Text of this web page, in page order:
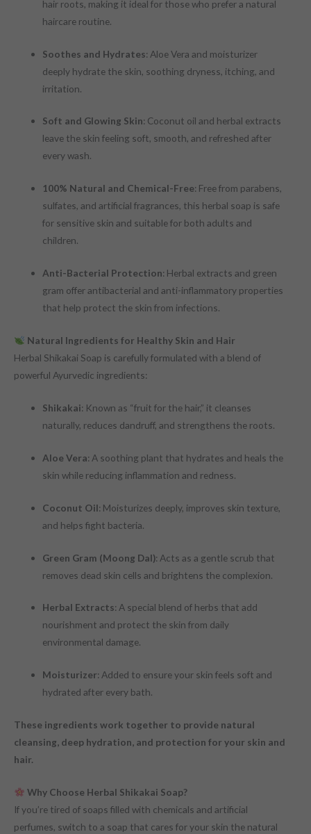
hair roots, making it ideal for those who prefer a natural
haircare routine.
Soothes and Hydrates: Aloe Vera and moisturizer
deeply hydrate the skin, soothing dryness, itching, and
irritation.
Soft and Glowing Skin: Coconut oil and herbal extracts
leave the skin feeling soft, smooth, and refreshed after
every wash.
100% Natural and Chemical-Free: Free from parabens,
sulfates, and artificial fragrances, this herbal soap is safe
for sensitive skin and suitable for both adults and
children.
Anti-Bacterial Protection: Herbal extracts and green
gram offer antibacterial and anti-inflammatory properties
that help protect the skin from infections.
Natural Ingredients for Healthy Skin and Hair
Herbal Shikakai Soap is carefully formulated with a blend of
powerful Ayurvedic ingredients:
Shikakai: Known as “fruit for the hair,” it cleanses
naturally, reduces dandruff, and strengthens the roots.
Aloe Vera: A soothing plant that hydrates and heals the
skin while reducing inflammation and redness.
Coconut Oil: Moisturizes deeply, improves skin texture,
and helps fight bacteria.
Green Gram (Moong Dal): Acts as a gentle scrub that
removes dead skin cells and brightens the complexion.
Herbal Extracts: A special blend of herbs that add
nourishment and protect the skin from daily
environmental damage.
Moisturizer: Added to ensure your skin feels soft and
hydrated after every bath.
These ingredients work together to provide natural
cleansing, deep hydration, and protection for your skin and
hair.
Why Choose Herbal Shikakai Soap?
If you’re tired of soaps filled with chemicals and artificial
perfumes, switch to a soap that cares for your skin the natural